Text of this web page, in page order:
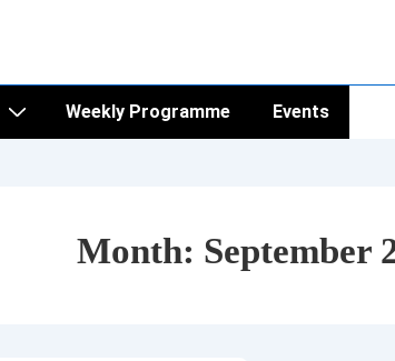
Weekly Programme Events
Month: September